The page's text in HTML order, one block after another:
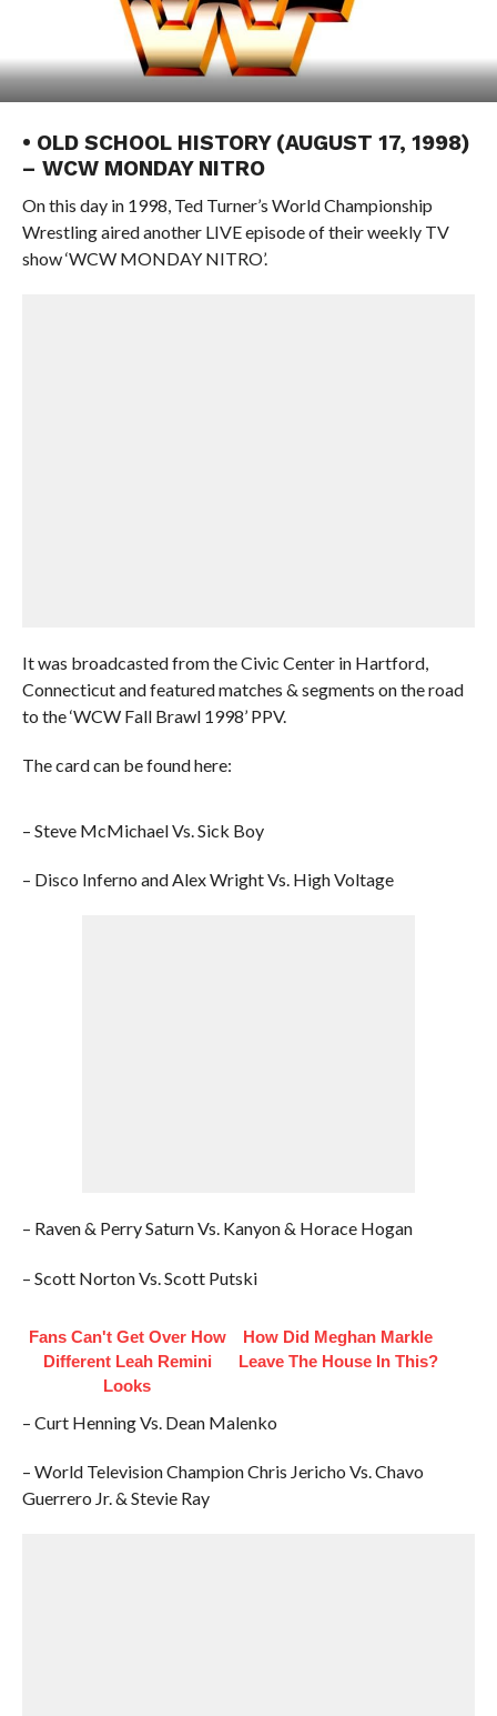
• OLD SCHOOL HISTORY (AUGUST 17, 1998)
– WCW MONDAY NITRO
On this day in 1998, Ted Turner’s World Championship
Wrestling aired another LIVE episode of their weekly TV
show ‘WCW MONDAY NITRO’.
It was broadcasted from the Civic Center in Hartford,
Connecticut and featured matches & segments on the road
to the ‘WCW Fall Brawl 1998’ PPV.
The card can be found here:
– Steve McMichael Vs. Sick Boy
– Disco Inferno and Alex Wright Vs. High Voltage
– Raven & Perry Saturn Vs. Kanyon & Horace Hogan
– Scott Norton Vs. Scott Putski
Fans Can't Get Over How
Different Leah Remini
Looks
How Did Meghan Markle
Leave The House In This?
– Curt Henning Vs. Dean Malenko
– World Television Champion Chris Jericho Vs. Chavo
Guerrero Jr. & Stevie Ray